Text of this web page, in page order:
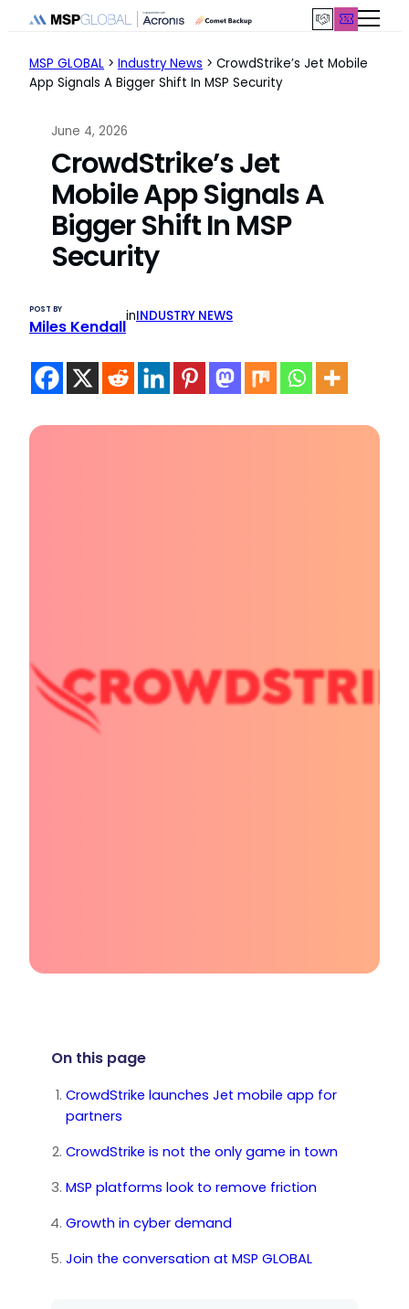
Skip
content
MSP GLOBAL > Industry News > CrowdStrike’s Jet Mobile
App Signals A Bigger Shift In MSP Security
June 4, 2026
CrowdStrike’s Jet
Mobile App Signals A
Bigger Shift In MSP
Security
POST BY
Miles Kendall
inINDUSTRY NEWS
On this page
CrowdStrike launches Jet mobile app for
partners
CrowdStrike is not the only game in town
MSP platforms look to remove friction
Growth in cyber demand
Join the conversation at MSP GLOBAL